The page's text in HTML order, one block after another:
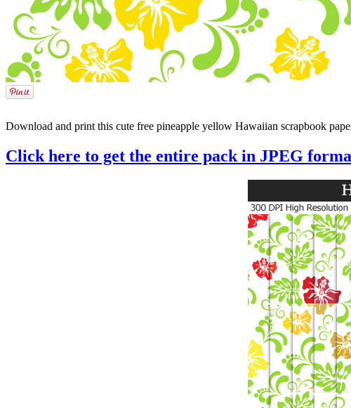
Download and print this cute free pineapple yellow Hawaiian scrapbook
Click here to get the entire pack in JPEG